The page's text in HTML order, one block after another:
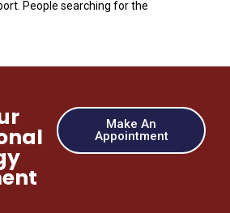
People searching for the
Make An
Appointment